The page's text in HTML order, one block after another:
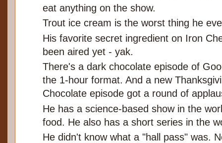
eat anything on the show.
Trout ice cream is the worst thing he
His favorite secret ingredient on Iron
been aired yet - yak.
There's a dark chocolate episode of
the 1-hour format. And a new
Chocolate episode got a round of
He has a science-based show in the
food. He also has a short series in the
He didn't know what a "hall pass" was.